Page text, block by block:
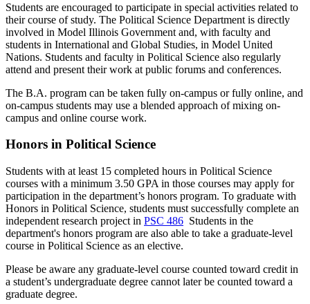
Students are encouraged to participate in special activities related to
their course of study. The Political Science Department is directly
involved in Model Illinois Government and, with faculty and
students in International and Global Studies, in Model United
Nations. Students and faculty in Political Science also regularly
attend and present their work at public forums and conferences.
The B.A. program can be taken fully on-campus or fully online, and
on-campus students may use a blended approach of mixing on-
campus and online course work.
Honors in Political Science
Students with at least 15 completed hours in Political Science
courses with a minimum 3.50 GPA in those courses may apply for
participation in the department’s honors program. To graduate with
Honors in Political Science, students must successfully complete an
independent research project in PSC 486 Students in the
department's honors program are also able to take a graduate-level
course in Political Science as an elective.
Please be aware any graduate-level course counted toward credit in
a student’s undergraduate degree cannot later be counted toward a
graduate degree.